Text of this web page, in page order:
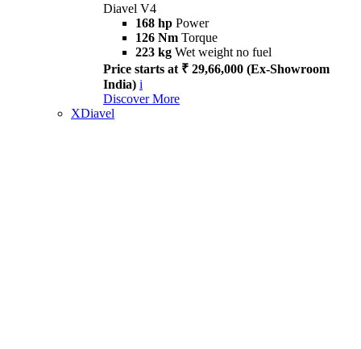
Diavel V4
168 hp Power
126 Nm Torque
223 kg Wet weight no fuel
Price starts at ₹ 29,66,000 (Ex-Showroom
India) i
Discover More
XDiavel